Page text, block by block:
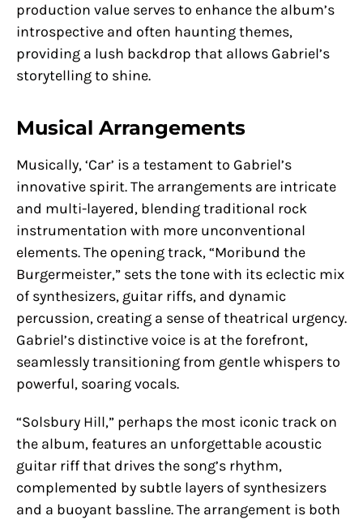
production value serves to enhance the album’s
introspective and often haunting themes,
providing a lush backdrop that allows Gabriel’s
storytelling to shine.
Musical Arrangements
Musically, ‘Car’ is a testament to Gabriel’s
innovative spirit. The arrangements are intricate
and multi-layered, blending traditional rock
instrumentation with more unconventional
elements. The opening track, “Moribund the
Burgermeister,” sets the tone with its eclectic mix
of synthesizers, guitar riffs, and dynamic
percussion, creating a sense of theatrical urgency.
Gabriel’s distinctive voice is at the forefront,
seamlessly transitioning from gentle whispers to
powerful, soaring vocals.
“Solsbury Hill,” perhaps the most iconic track on
the album, features an unforgettable acoustic
guitar riff that drives the song’s rhythm,
complemented by subtle layers of synthesizers
and a buoyant bassline. The arrangement is both